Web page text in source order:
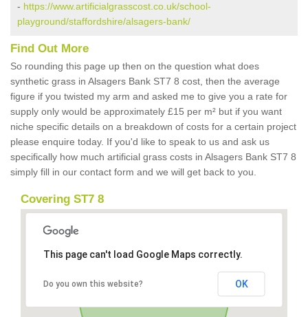
- https://www.artificialgrasscost.co.uk/school-
playground/staffordshire/alsagers-bank/
Find Out More
So rounding this page up then on the question what does
synthetic grass in Alsagers Bank ST7 8 cost, then the average
figure if you twisted my arm and asked me to give you a rate for
supply only would be approximately £15 per m² but if you want
niche specific details on a breakdown of costs for a certain project
please enquire today. If you'd like to speak to us and ask us
specifically how much artificial grass costs in Alsagers Bank ST7 8
simply fill in our contact form and we will get back to you.
Covering ST7 8
This page can't load Google Maps correctly.
Do you own this website? OK